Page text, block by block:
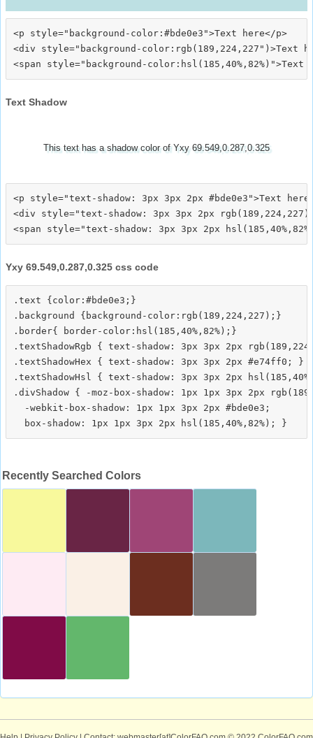
<p style="background-color:#bde0e3">Text here</p>
<div style="background-color:rgb(189,224,227")>Text
Text Shadow
This text has a shadow color of Yxy 69.549,0.287,0.325
<p style="text-shadow: 3px 3px 2px #bde0e3">Text
<div style="text-shadow: 3px 3px 2px
Yxy 69.549,0.287,0.325 css code
.text {color:#bde0e3;}
.background {background-color:rgb(189,224,227);}
.border{ border-color:hsl(185,40%,82%);}
.textShadowRgb { text-shadow: 3px 3px 2px
.textShadowHex { text-shadow: 3px 3px 2px #e74ff0; }
.textShadowHsl { text-shadow: 3px 3px 2px
.divShadow { -moz-box-shadow: 1px 1px 3px 2px
  -webkit-box-shadow: 1px 1px 3px 2px #bde0e3;
Recently Searched Colors